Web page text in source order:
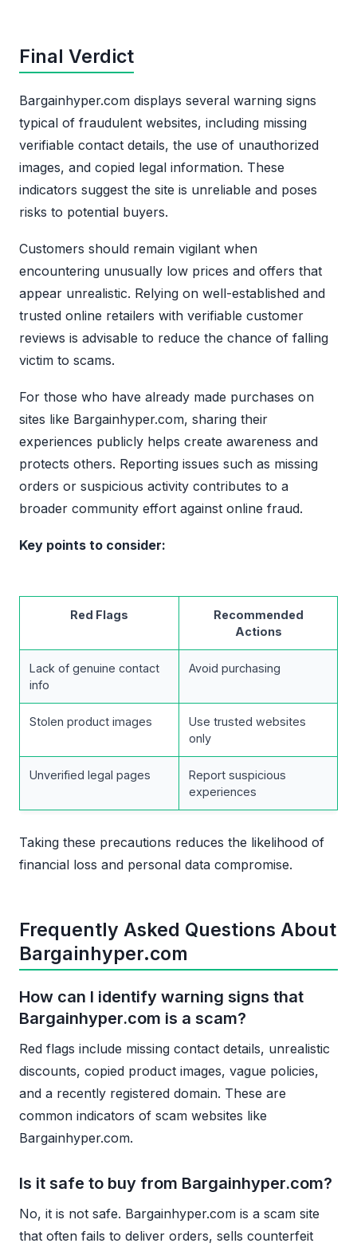
Final Verdict
Bargainhyper.com displays several warning signs
typical of fraudulent websites, including missing
verifiable contact details, the use of unauthorized
images, and copied legal information. These
indicators suggest the site is unreliable and poses
risks to potential buyers.
Customers should remain vigilant when
encountering unusually low prices and offers that
appear unrealistic. Relying on well-established and
trusted online retailers with verifiable customer
reviews is advisable to reduce the chance of falling
victim to scams.
For those who have already made purchases on
sites like Bargainhyper.com, sharing their
experiences publicly helps create awareness and
protects others. Reporting issues such as missing
orders or suspicious activity contributes to a
broader community effort against online fraud.
Key points to consider:
Red Flags
Recommended
Actions
Lack of genuine contact
info
Avoid purchasing
Stolen product images
Use trusted websites
only
Unverified legal pages
Report suspicious
experiences
Taking these precautions reduces the likelihood of
financial loss and personal data compromise.
Frequently Asked Questions About
Bargainhyper.com
How can I identify warning signs that
Bargainhyper.com is a scam?
Red flags include missing contact details, unrealistic
discounts, copied product images, vague policies,
and a recently registered domain. These are
common indicators of scam websites like
Bargainhyper.com.
Is it safe to buy from Bargainhyper.com?
No, it is not safe. Bargainhyper.com is a scam site
that often fails to deliver orders, sells counterfeit